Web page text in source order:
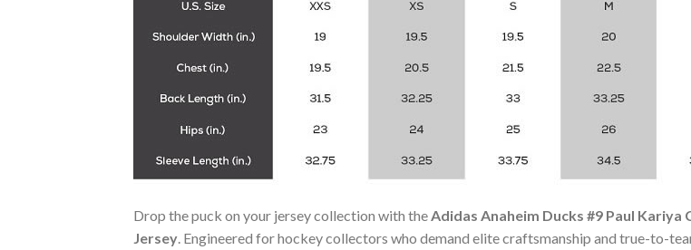
Drop the puck on your jersey collection with the Adidas Anaheim Ducks #9 Paul
Jersey . Engineered for hockey collectors who demand elite craftsmanship and true-to-